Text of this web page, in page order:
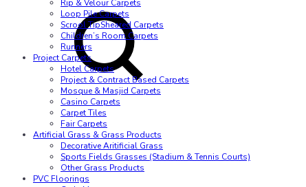
Rip & Velour Carpets
Loop Pile Carpets
Scrool TipSheared Carpets
Children’s Room Carpets
Runners
Project Carpets
Hotel Carpets
Project & Contract Based Carpets
Mosque & Masjid Carpets
Casino Carpets
Carpet Tiles
Fair Carpets
Artificial Grass & Grass Products
Decorative Aritificial Grass
Sports Fields Grasses (Stadium & Tennis Courts)
Other Grass Products
PVC Floorings